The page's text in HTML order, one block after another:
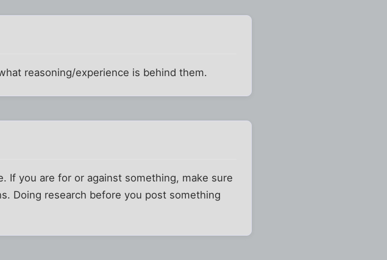
reasoning/experience is behind them.
If you are for or against something, make sure
Doing research before you post something